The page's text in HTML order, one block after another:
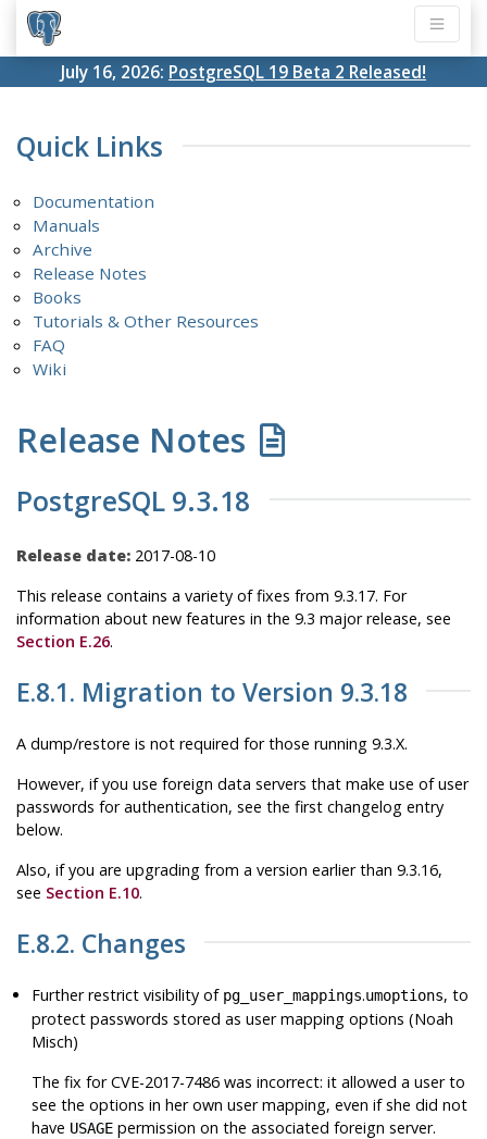
July 16, 2026: PostgreSQL 19 Beta 2 Released!
Quick Links
Documentation
Manuals
Archive
Release Notes
Books
Tutorials & Other Resources
FAQ
Wiki
Release Notes
PostgreSQL 9.3.18
Release date: 2017-08-10
This release contains a variety of fixes from 9.3.17. For
information about new features in the 9.3 major release, see
Section E.26.
E.8.1. Migration to Version 9.3.18
A dump/restore is not required for those running 9.3.X.
However, if you use foreign data servers that make use of user
passwords for authentication, see the first changelog entry
below.
Also, if you are upgrading from a version earlier than 9.3.16,
see Section E.10.
E.8.2. Changes
Further restrict visibility of pg_user_mappings.umoptions, to
protect passwords stored as user mapping options (Noah
Misch)
The fix for CVE-2017-7486 was incorrect: it allowed a user to
see the options in her own user mapping, even if she did not
have USAGE permission on the associated foreign server.